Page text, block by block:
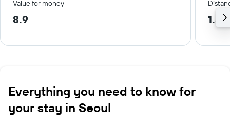
Value for money
8.9 1.8
Everything you need to know for
your stay in Seoul